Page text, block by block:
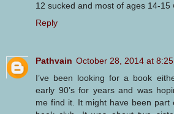
12 sucked and most of ages 14-15
Reply
Pathvain October 28, 2014 at 8:25
I’ve been looking for a book
early 90’s for years and was
me find it. It might have been part